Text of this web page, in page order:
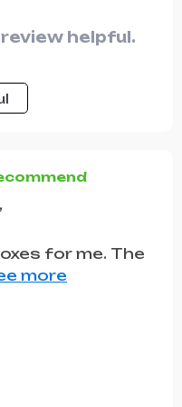
helpful.
,
for me. The
provides
storage
and the
the style of my